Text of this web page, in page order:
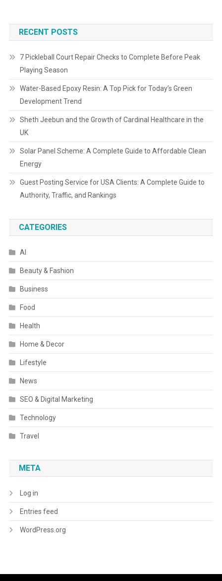
RECENT POSTS
7 Pickleball Court Repair Checks to Complete Before Peak
Playing Season
Water-Based Epoxy Resin: A Top Pick for Today’s Green
Development Trend
Sheth Jeebun and the Growth of Cardinal Healthcare in the
UK
Solar Panel Scheme: A Complete Guide to Affordable Clean
Energy
Guest Posting Service for USA Clients: A Complete Guide to
Authority, Traffic, and Rankings
CATEGORIES
AI
Beauty & Fashion
Business
Food
Health
Home & Decor
Lifestyle
News
SEO & Digital Marketing
Technology
Travel
META
Log in
Entries feed
WordPress.org